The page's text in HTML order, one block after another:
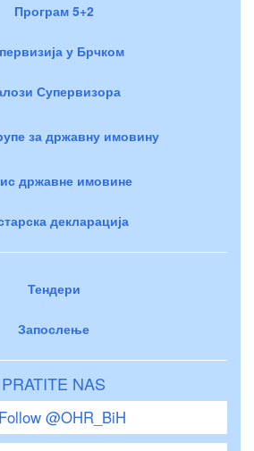
Програм 5+2
у Брчком
Супервизора
за државну имовину
државне имовине
декларација
Тендери
Запослење
PRATITE NAS
Follow @OHR_BiH